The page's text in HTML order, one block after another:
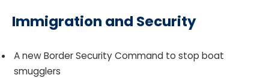
Immigration and Security
A new Border Security Command to stop boat
smugglers